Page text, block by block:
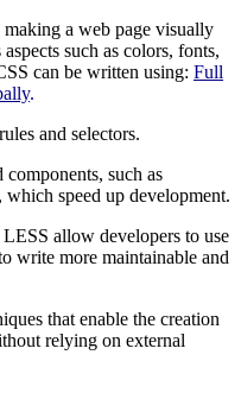
a web page visually
such as colors, fonts,
can be written using: Full
.
and selectors.
such as
speed up development.
allow developers to use
write more maintainable and
that enable the creation
relying on external